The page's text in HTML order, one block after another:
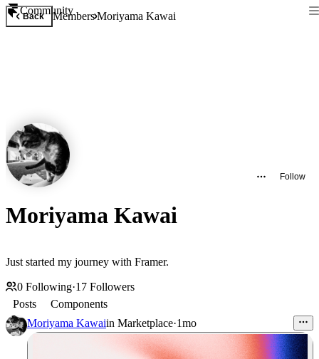
Community
Back MembersMoriyama Kawai
Follow
Moriyama Kawai
Just started my journey with Framer.
0 Following·17 Followers
Posts
Components
Moriyama Kawaiin Marketplace·1mo